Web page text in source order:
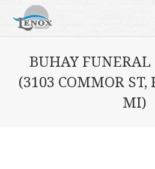
BUHAY
(3103 COMMOR
MI)